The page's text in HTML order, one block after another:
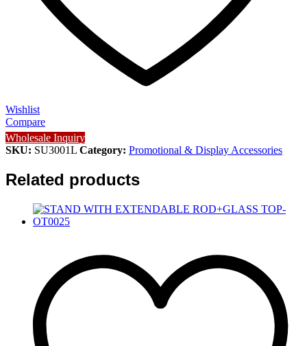
Wishlist
Compare
Wholesale Inquiry
SKU: SU3001L Category: Promotional & Display Accessories
Related products